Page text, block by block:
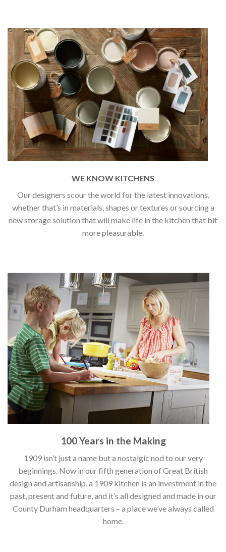
WE KNOW KITCHENS
Our designers scour the world for the latest innovations,
whether that’s in materials, shapes or textures or sourcing a
new storage solution that will make life in the kitchen that bit
more pleasurable.
100 Years in the Making
1909 isn’t just a name but a nostalgic nod to our very
beginnings. Now in our fifth generation of Great British
design and artisanship, a 1909 kitchen is an investment in the
past, present and future, and it’s all designed and made in our
County Durham headquarters – a place we’ve always called
home.